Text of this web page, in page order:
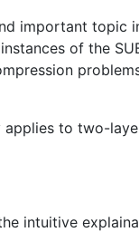
important topic
of the
applies to two-
intuitive